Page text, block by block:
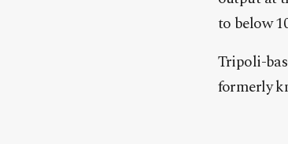
to below
Tripoli-
formerly